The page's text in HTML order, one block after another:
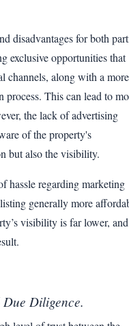
disadvantages for both
exclusive opportunities that
channels, along with a more
process. This can lead to
the lack of advertising
of the property's
but also the visibility.
hassle regarding marketing
generally more
visibility is far lower, and
Diligence.